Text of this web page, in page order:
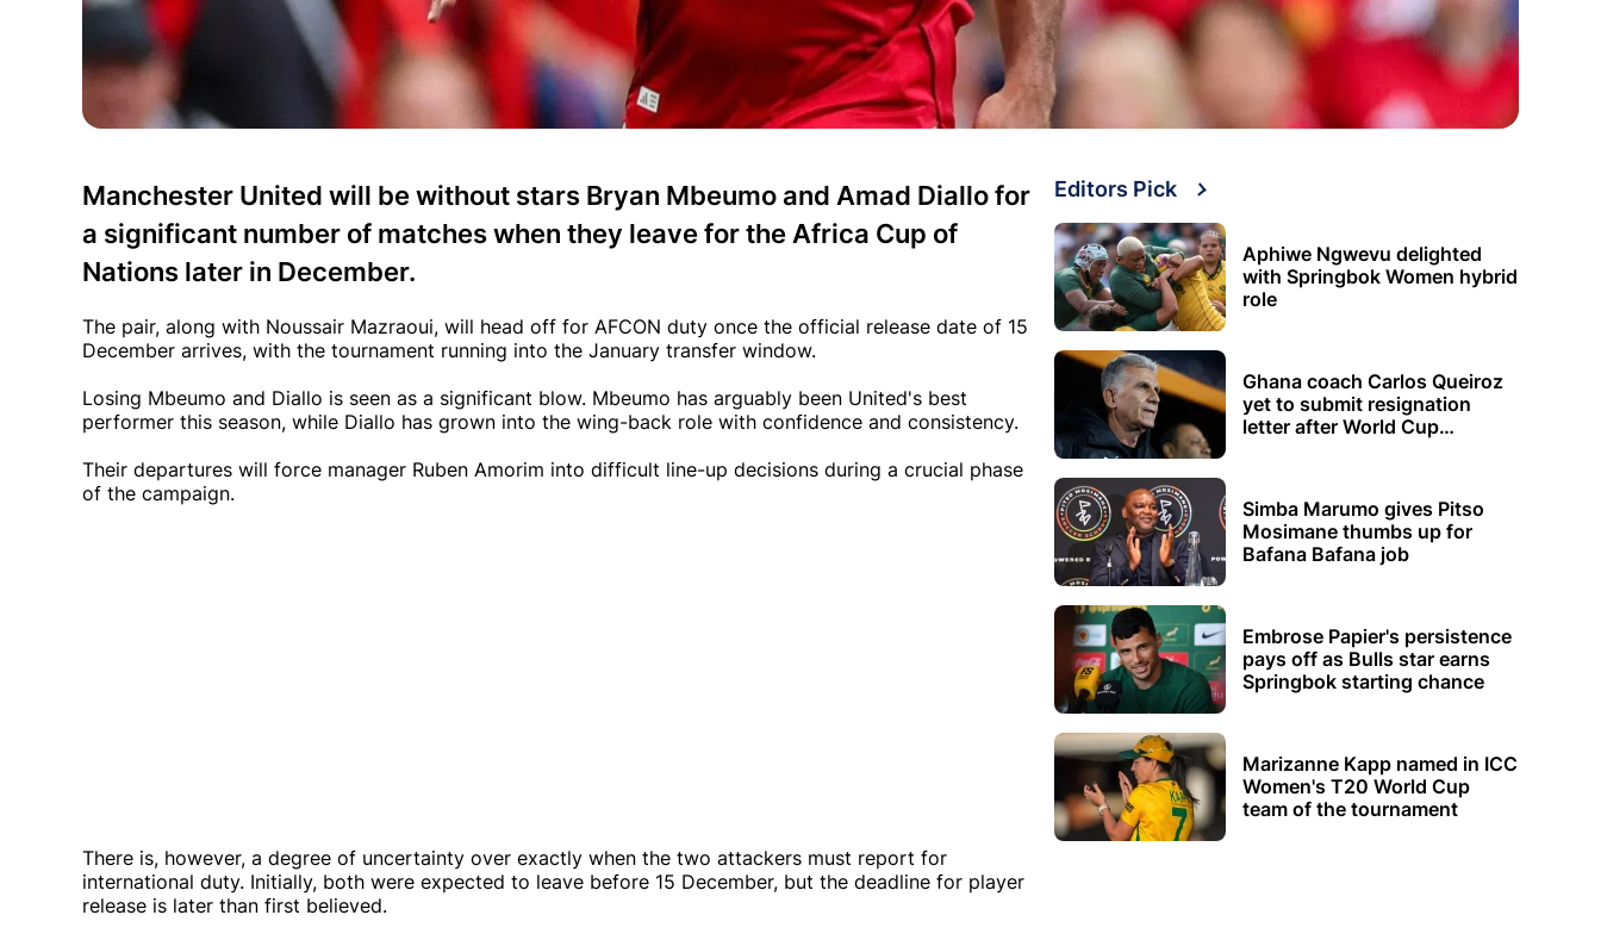
Manchester United will be without stars Bryan Mbeumo and Amad Diallo for
a significant number of matches when they leave for the Africa Cup of
Nations later in December.
The pair, along with Noussair Mazraoui, will head off for AFCON duty once the official release date of 15
December arrives, with the tournament running into the January transfer window.
Losing Mbeumo and Diallo is seen as a significant blow. Mbeumo has arguably been United's best
performer this season, while Diallo has grown into the wing-back role with confidence and consistency.
Their departures will force manager Ruben Amorim into difficult line-up decisions during a crucial phase
of the campaign.
There is, however, a degree of uncertainty over exactly when the two attackers must report for
international duty. Initially, both were expected to leave before 15 December, but the deadline for player
release is later than first believed.
Editors Pick
Aphiwe Ngwevu delighted
with Springbok Women hybrid
role
Ghana coach Carlos Queiroz
yet to submit resignation
letter after World Cup
Simba Marumo gives Pitso
Mosimane thumbs up for
Bafana Bafana job
Embrose Papier's persistence
pays off as Bulls star earns
Springbok starting chance
Marizanne Kapp named in ICC
Women's T20 World Cup
team of the tournament